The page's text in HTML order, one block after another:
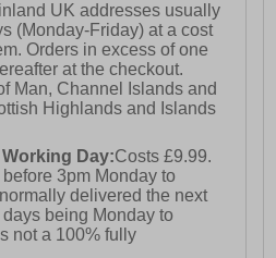
UK addresses usually
(Monday-Friday) at a cost
Orders in excess of one
at the checkout.
Man, Channel Islands and
Highlands and Islands
Day:Costs £9.99.
3pm Monday to
delivered the next
being Monday to
not a 100% fully